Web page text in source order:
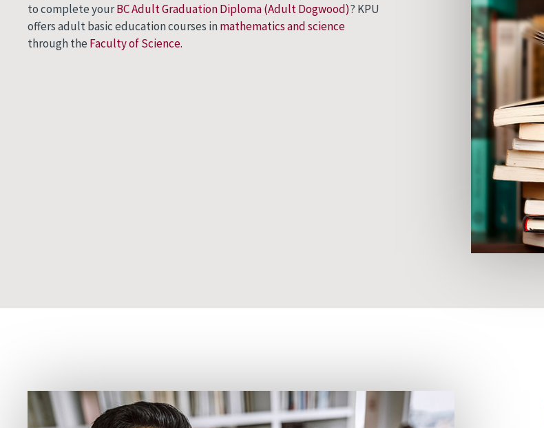
to complete yourBC Adult Graduation Diploma (Adult Dogwood)? KPU
offers adult basic education courses inmathematics and science
through the Faculty of Science.